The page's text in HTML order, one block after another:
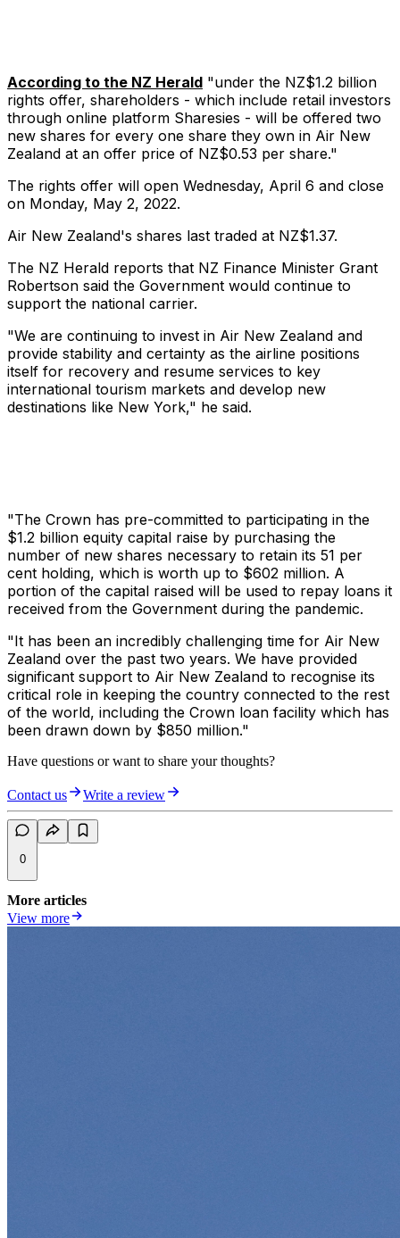
According to the NZ Herald "under the NZ$1.2 billion
rights offer, shareholders - which include retail investors
through online platform Sharesies - will be offered two
new shares for every one share they own in Air New
Zealand at an offer price of NZ$0.53 per share."
The rights offer will open Wednesday, April 6 and close
on Monday, May 2, 2022.
Air New Zealand's shares last traded at NZ$1.37.
The NZ Herald reports that NZ Finance Minister Grant
Robertson said the Government would continue to
support the national carrier.
"We are continuing to invest in Air New Zealand and
provide stability and certainty as the airline positions
itself for recovery and resume services to key
international tourism markets and develop new
destinations like New York," he said.
"The Crown has pre-committed to participating in the
$1.2 billion equity capital raise by purchasing the
number of new shares necessary to retain its 51 per
cent holding, which is worth up to $602 million. A
portion of the capital raised will be used to repay loans it
received from the Government during the pandemic.
"It has been an incredibly challenging time for Air New
Zealand over the past two years. We have provided
significant support to Air New Zealand to recognise its
critical role in keeping the country connected to the rest
of the world, including the Crown loan facility which has
been drawn down by $850 million."
Have questions or want to share your thoughts?
Contact us Write a review
0
More articles
View more